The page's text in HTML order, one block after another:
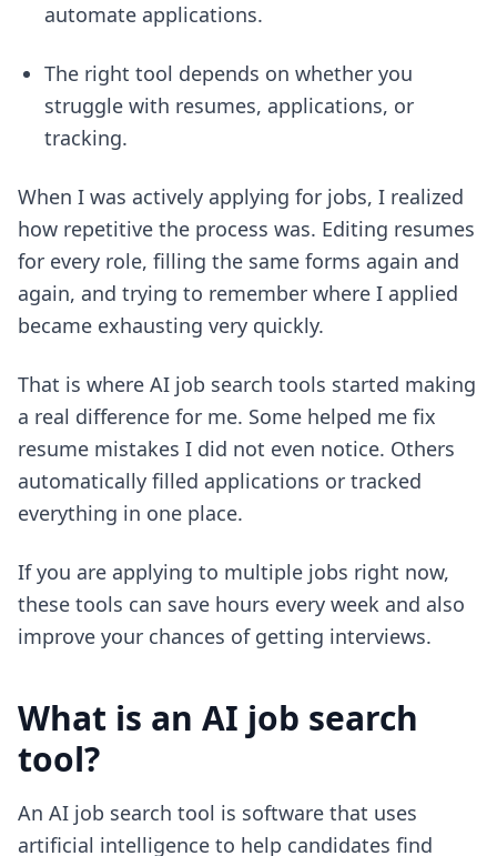
automate applications.
The right tool depends on whether you
struggle with resumes, applications, or
tracking.
When I was actively applying for jobs, I realized
how repetitive the process was. Editing resumes
for every role, filling the same forms again and
again, and trying to remember where I applied
became exhausting very quickly.
That is where AI job search tools started making
a real difference for me. Some helped me fix
resume mistakes I did not even notice. Others
automatically filled applications or tracked
everything in one place.
If you are applying to multiple jobs right now,
these tools can save hours every week and also
improve your chances of getting interviews.
What is an AI job search
tool?
An AI job search tool is software that uses
artificial intelligence to help candidates find